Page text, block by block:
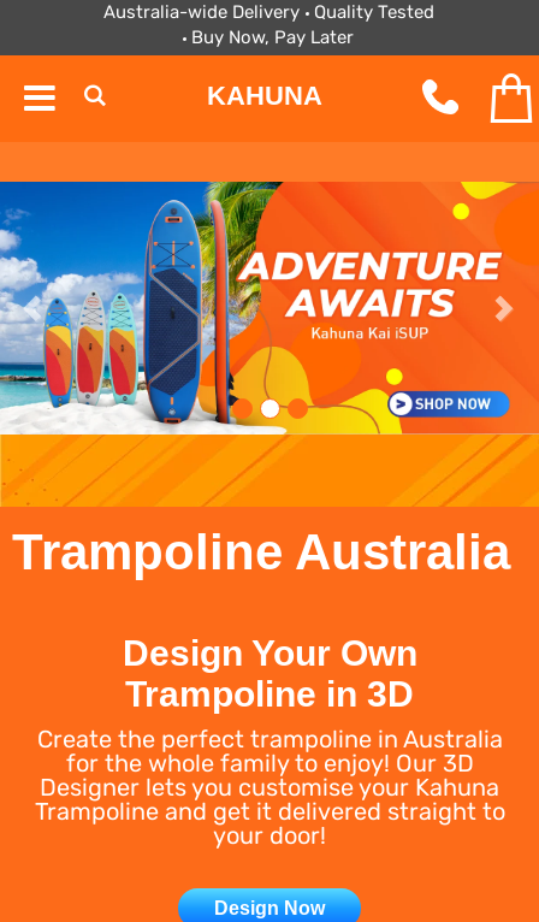
Australia-wide Delivery
Quality Tested
Buy Now, Pay Later
KAHUNA
Prev
Trampoline Australia
Design Your Own
Trampoline in 3D
Create the perfect trampoline in Australia
for the whole family to enjoy! Our 3D
Designer lets you customise your Kahuna
Trampoline and get it delivered straight to
your door!
Design Now